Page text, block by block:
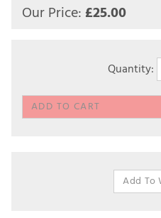
Our Price: £25.00
Quantity: